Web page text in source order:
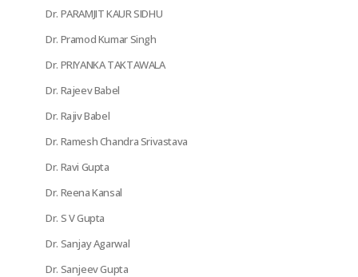
Dr. PARAMJIT KAUR SIDHU
Dr. Pramod Kumar Singh
Dr. PRIYANKA TAKTAWALA
Dr. Rajeev Babel
Dr. Rajiv Babel
Dr. Ramesh Chandra Srivastava
Dr. Ravi Gupta
Dr. Reena Kansal
Dr. S V Gupta
Dr. Sanjay Agarwal
Dr. Sanjeev Gupta